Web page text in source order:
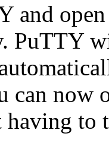
and
PuTTY
can now
to